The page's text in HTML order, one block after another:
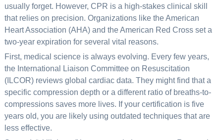
usually forget. However, CPR is a high-stakes clinical skill
that relies on precision. Organizations like the American
Heart Association (AHA) and the American Red Cross set a
two-year expiration for several vital reasons.
First, medical science is always evolving. Every few years,
the International Liaison Committee on Resuscitation
(ILCOR) reviews global cardiac data. They might find that a
specific compression depth or a different ratio of breaths-to-
compressions saves more lives. If your certification is five
years old, you are likely using outdated techniques that are
less effective.